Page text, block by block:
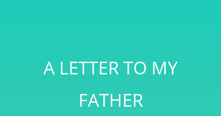
A LETTER TO MY
FATHER